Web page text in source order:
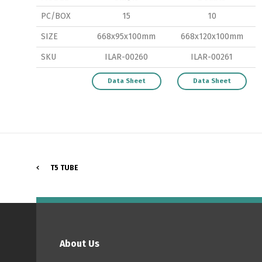
PC/BOX 15 10
SIZE 668x95x100mm 668x120x100mm
SKU ILAR-00260 ILAR-00261
Data Sheet Data Sheet
T5 TUBE
About Us